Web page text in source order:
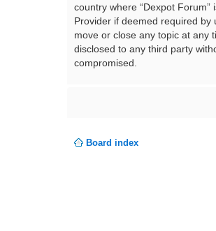
country where “Dexpot
Provider if deemed required by
move or close any topic at any
disclosed to any third party
compromised.
Board index